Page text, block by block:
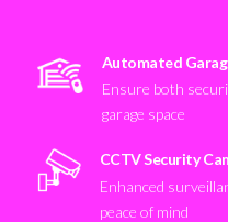
Automated
Ensure both
garage space
CCTV Security
Enhanced
peace of mind